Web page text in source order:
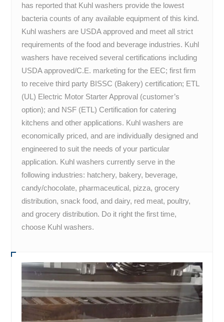
has reported that Kuhl washers provide the lowest
bacteria counts of any available equipment of this kind.
Kuhl washers are USDA approved and meet all strict
requirements of the food and beverage industries. Kuhl
washers have received several certifications including
USDA approved/C.E. marketing for the EEC; first firm
to receive third party BISSC (Bakery) certification; ETL
(UL) Electric Motor Starter Approval (customer’s
option); and NSF (ETL) Certification for catering
kitchens and other applications. Kuhl washers are
economically priced, and are individually designed and
engineered to suit the needs of your particular
application. Kuhl washers currently serve in the
following industries: hatchery, bakery, beverage,
candy/chocolate, pharmaceutical, pizza, grocery
distribution, snack food, and dairy, red meat, poultry,
and grocery distribution. Do it right the first time,
choose Kuhl washers.